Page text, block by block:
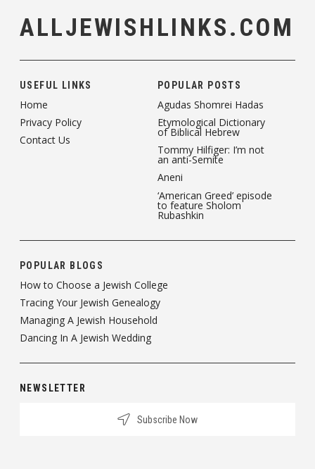
ALLJEWISHLINKS.COM
USEFUL LINKS
Home
Privacy Policy
Contact Us
POPULAR POSTS
Agudas Shomrei Hadas
Etymological Dictionary
of Biblical Hebrew
Tommy Hilfiger: I’m not
an anti-Semite
Aneni
‘American Greed’ episode
to feature Sholom
Rubashkin
POPULAR BLOGS
How to Choose a Jewish College
Tracing Your Jewish Genealogy
Managing A Jewish Household
Dancing In A Jewish Wedding
NEWSLETTER
Subscribe Now